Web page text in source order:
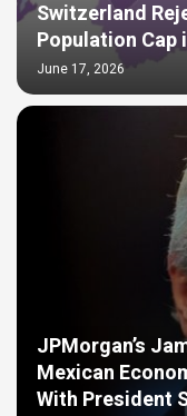
Switzerland
Population
June 17, 2026
JPMorgan’s
Mexican
With President